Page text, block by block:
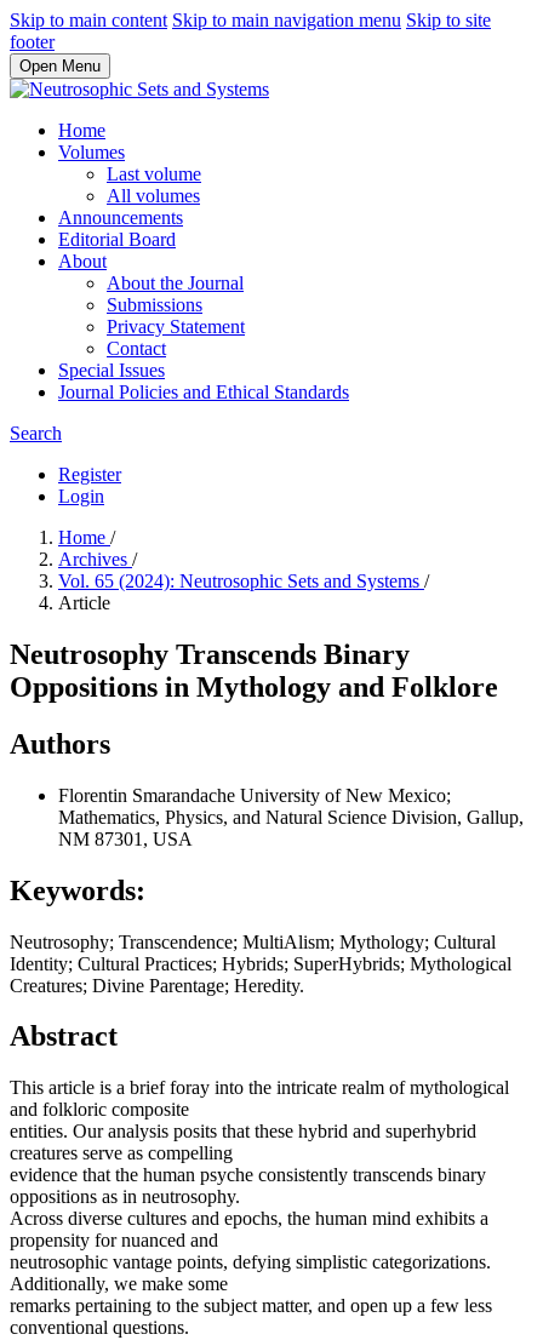
Skip to main content Skip to main navigation menu Skip to site
footer
Open Menu
Home
Volumes
Last volume
All volumes
Announcements
Editorial Board
About
About the Journal
Submissions
Privacy Statement
Contact
Special Issues
Journal Policies and Ethical Standards
Search
Register
Login
Home /
Archives /
Vol. 65 (2024): Neutrosophic Sets and Systems /
Article
Neutrosophy Transcends Binary
Oppositions in Mythology and Folklore
Authors
Florentin Smarandache University of New Mexico;
Mathematics, Physics, and Natural Science Division, Gallup,
NM 87301, USA
Keywords:
Neutrosophy; Transcendence; MultiAlism; Mythology; Cultural
Identity; Cultural Practices; Hybrids; SuperHybrids; Mythological
Creatures; Divine Parentage; Heredity.
Abstract
This article is a brief foray into the intricate realm of mythological
and folkloric composite
entities. Our analysis posits that these hybrid and superhybrid
creatures serve as compelling
evidence that the human psyche consistently transcends binary
oppositions as in neutrosophy.
Across diverse cultures and epochs, the human mind exhibits a
propensity for nuanced and
neutrosophic vantage points, defying simplistic categorizations.
Additionally, we make some
remarks pertaining to the subject matter, and open up a few less
conventional questions.